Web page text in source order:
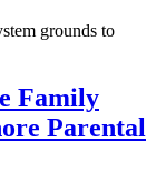
grounds to
Family
Parental